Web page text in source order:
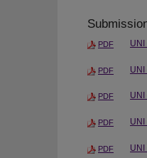
PDF
PDF
PDF
PDF
PDF